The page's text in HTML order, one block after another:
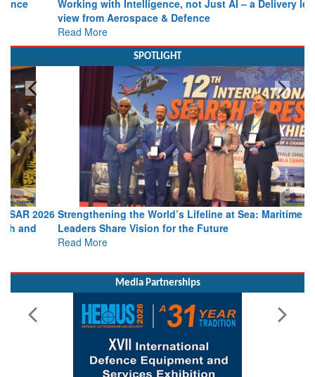
Working with Intelligence, not Just AI – a Delivery leader’s
view from Aerospace & Defence
Read More
SPOTLIGHT
Strengthening the World’s Lifeline at Sea: Maritime SAR
Leaders Share Vision for the Future
Media Partnerships